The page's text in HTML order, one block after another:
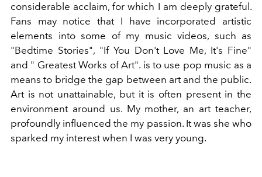
considerable acclaim, for which I am deeply grateful.
Fans may notice that I have incorporated artistic
elements into some of my music videos, such as
"Bedtime Stories", "If You Don't Love Me, It's Fine"
and " Greatest Works of Art". is to use pop music as a
means to bridge the gap between art and the public.
Art is not unattainable, but it is often present in the
environment around us. My mother, an art teacher,
profoundly influenced the my passion. It was she who
sparked my interest when I was very young.